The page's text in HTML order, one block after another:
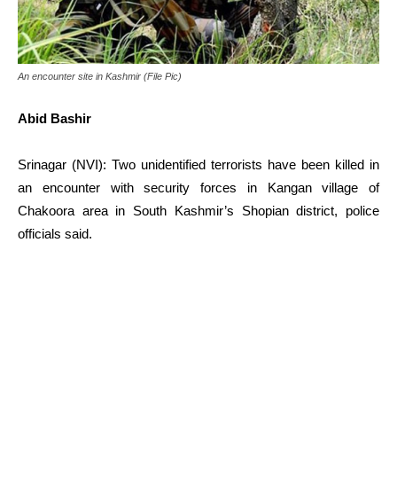
An encounter site in Kashmir (File Pic)
Abid Bashir
Srinagar (NVI): Two unidentified terrorists have been killed in
an encounter with security forces in Kangan village of
Chakoora area in South Kashmir’s Shopian district, police
officials said.